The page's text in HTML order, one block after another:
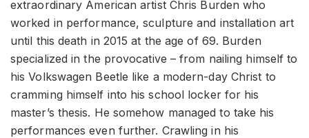
extraordinary American artist Chris Burden who
worked in performance, sculpture and installation art
until this death in 2015 at the age of 69. Burden
specialized in the provocative – from nailing himself to
his Volkswagen Beetle like a modern-day Christ to
cramming himself into his school locker for his
master’s thesis. He somehow managed to take his
performances even further. Crawling in his